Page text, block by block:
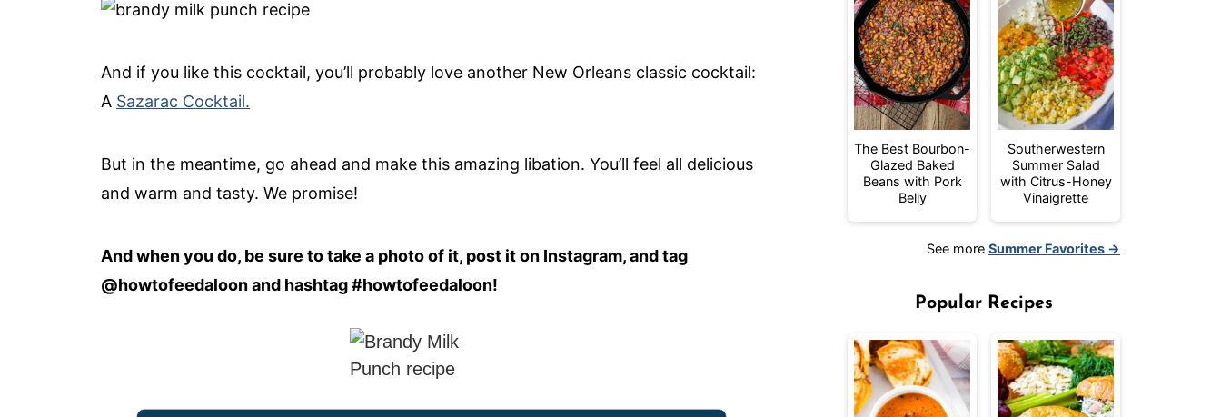
And if you like this cocktail, you’ll probably love another New Orleans classic cocktail:
A Sazarac Cocktail.
But in the meantime, go ahead and make this amazing libation. You’ll feel all delicious
and warm and tasty. We promise!
And when you do, be sure to take a photo of it, post it on Instagram, and tag
@howtofeedaloon and hashtag #howtofeedaloon!
The Best Bourbon-
Glazed Baked
Beans with Pork
Belly
Southerwestern
Summer Salad
with Citrus-Honey
Vinaigrette
See more Summer Favorites →
Popular Recipes